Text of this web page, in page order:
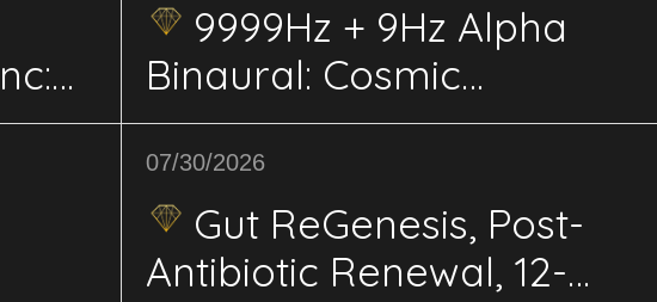
9999Hz + 9Hz Alpha
Binaural: Cosmic
Connection,
Enlightenment; Higher
Wisdom, Universal
Energy, Clarity
07/30/2026
Gut ReGenesis, Post-
Antibiotic Renewal, 12-